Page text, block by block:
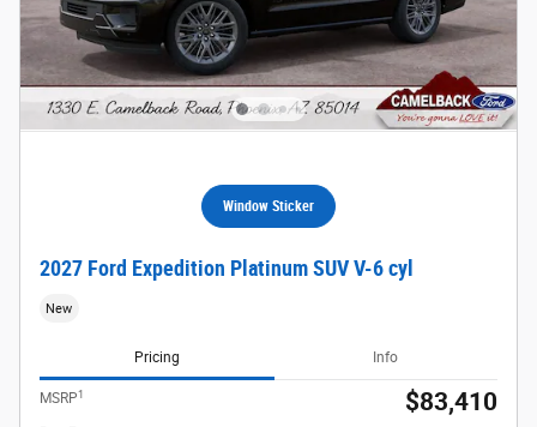
Window Sticker
2027 Ford Expedition Platinum SUV V-6 cyl
New
Pricing Info
MSRP1 $83,410